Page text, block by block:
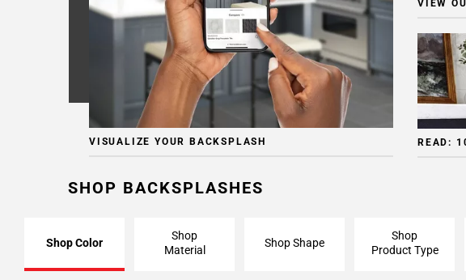
VISUALIZE YOUR BACKSPLASH
VIEW
READ:
SHOP BACKSPLASHES
Shop Color
Shop
Material
Shop Shape
Shop
Product Type